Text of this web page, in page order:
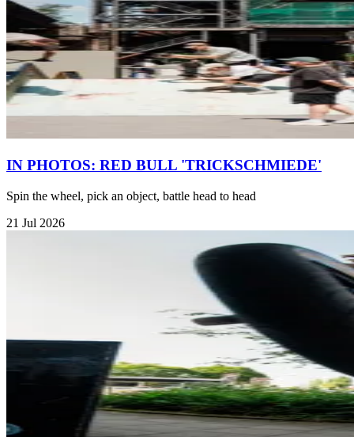
IN PHOTOS: RED BULL 'TRICKSCHMIEDE'
Spin the wheel, pick an object, battle head to head
21 Jul 2026